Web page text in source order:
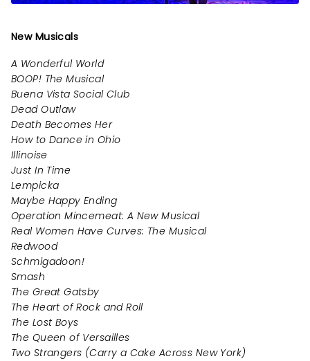
New Musicals
A Wonderful World
BOOP! The Musical
Buena Vista Social Club
Dead Outlaw
Death Becomes Her
How to Dance in Ohio
Illinoise
Just In Time
Lempicka
Maybe Happy Ending
Operation Mincemeat: A New Musical
Real Women Have Curves: The Musical
Redwood
Schmigadoon!
Smash
The Great Gatsby
The Heart of Rock and Roll
The Lost Boys
The Queen of Versailles
Two Strangers (Carry a Cake Across New York)